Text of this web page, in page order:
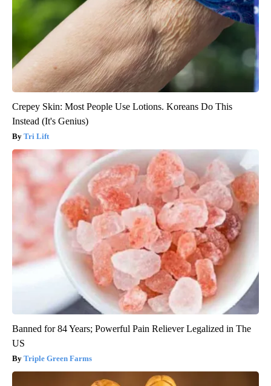
Crepey Skin: Most People Use Lotions. Koreans Do This
Instead (It's Genius)
Tri Lift
Banned for 84 Years; Powerful Pain Reliever Legalized in The
US
Triple Green Farms